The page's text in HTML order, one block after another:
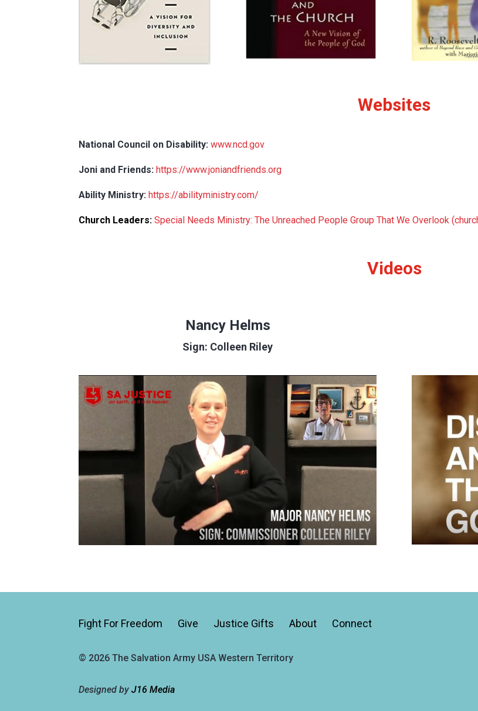
Websites
National Council on Disability: www.ncd.gov
Joni and Friends: https://www.joniandfriends.org
Ability Ministry: https://abilityministry.com/
Church Leaders:Special Needs Ministry: The Unreached People Group That We Overlook
Videos
Nancy Helms
Sign: Colleen Riley
Fight For Freedom Give Justice Gifts About Connect
© 2026 The Salvation Army USA Western Territory
Designed byJ16 Media